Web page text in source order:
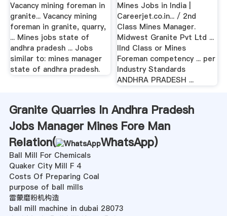
Vacancy mining foreman in
granite... Vacancy mining
foreman in granite, quarry,
... Mines jobs state of
andhra pradesh ... Jobs
similar to: mines manager
state of andhra pradesh.
Mines Jobs in India |
Careerjet.co.in... / 2nd
Class Mines Manager.
Midwest Granite Pvt Ltd ...
IInd Class or Mines
Foreman competency ... per
Industry Standards
ANDHRA PRADESH ...
Granite Quarries In Andhra Pradesh
Jobs Manager Mines Fore Man
Relation(
WhatsApp)
Ball Mill For Chemicals
Quaker City Mill F 4
Costs Of Preparing Coal
purpose of ball mills
雷蒙磨粉机构造
ball mill machine in dubai 28073